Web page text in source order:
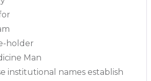
holder
Man
institutional names establish